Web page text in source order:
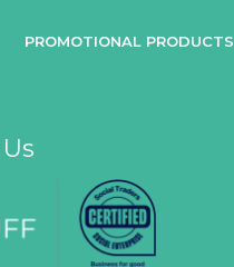
PROMOTIONAL PRODUCTS